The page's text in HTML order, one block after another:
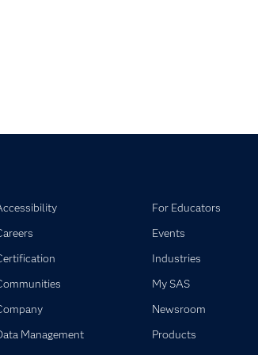
Management
For Educators
Events
Industries
My SAS
Newsroom
Products